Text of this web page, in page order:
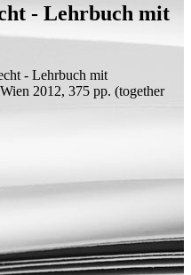
- Lehrbuch mit
- Lehrbuch mit
2012, 375 pp. (together